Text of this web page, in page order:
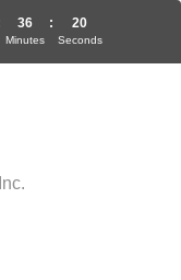
36
Minutes
: 19
Seconds